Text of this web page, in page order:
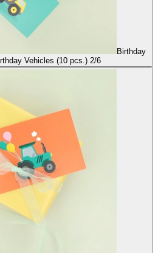
Birthday
Vehicles (10 pcs.) 2/6